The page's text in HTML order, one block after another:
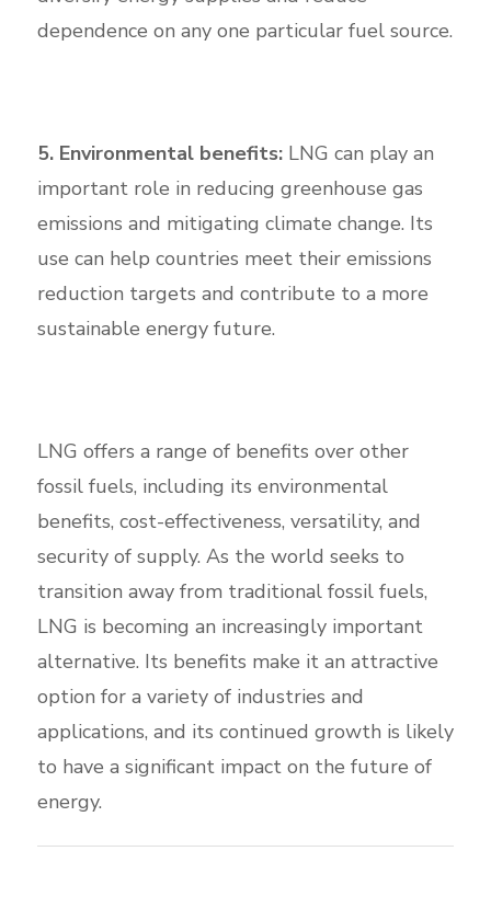
dependence on any one particular fuel source.
5. Environmental benefits:LNG can play an
important role in reducing greenhouse gas
emissions and mitigating climate change. Its
use can help countries meet their emissions
reduction targets and contribute to a more
sustainable energy future.
LNG offers a range of benefits over other
fossil fuels, including its environmental
benefits, cost-effectiveness, versatility, and
security of supply. As the world seeks to
transition away from traditional fossil fuels,
LNG is becoming an increasingly important
alternative. Its benefits make it an attractive
option for a variety of industries and
applications, and its continued growth is likely
to have a significant impact on the future of
energy.